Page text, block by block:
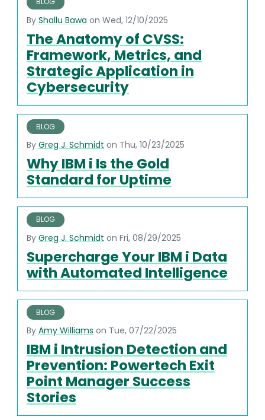
The Anatomy of CVSS:
Framework, Metrics, and
Strategic Application in
Cybersecurity
By Shallu Bawa on Wed, 12/10/2025
BLOG
Why IBM i Is the Gold
Standard for Uptime
By Greg J. Schmidt on Thu, 10/23/2025
BLOG
Supercharge Your IBM i Data
with Automated Intelligence
By Greg J. Schmidt on Fri, 08/29/2025
BLOG
IBM i Intrusion Detection and
Prevention: Powertech Exit
Point Manager Success
Stories
By Amy Williams on Tue, 07/22/2025